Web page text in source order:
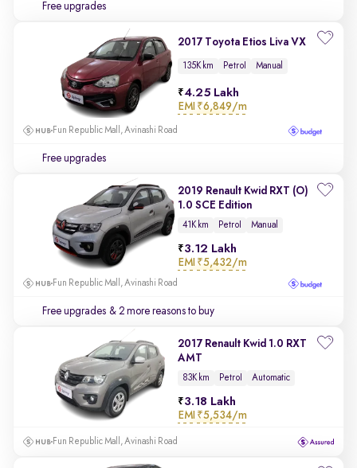
Free upgrades
2017 Toyota Etios Liva VX
135K km Petrol Manual
4.25 Lakh
EMI ₹6,849/m
Fun Republic Mall, Avinashi Road
Free upgrades
2019 Renault Kwid RXT (O)
1.0 SCE Edition
41K km Petrol Manual
3.12 Lakh
EMI ₹5,432/m
Fun Republic Mall, Avinashi Road
Free upgrades & 2 more reasons to buy
2017 Renault Kwid 1.0 RXT
AMT
83K km Petrol Automatic
3.18 Lakh
EMI ₹5,534/m
Fun Republic Mall, Avinashi Road